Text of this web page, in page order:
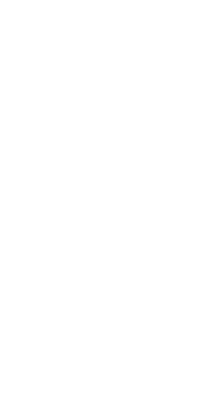
unless you
of the
owner.
is violated, this
any